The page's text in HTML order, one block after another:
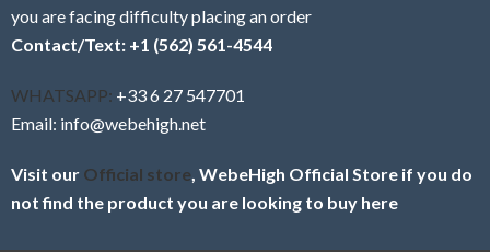
you are facing difficulty placing an order
Contact/Text: +1 (562) 561-4544
WHATSAPP: +33 6 27 547701
Email: info@webehigh.net
Visit our Official store , WebeHigh Official Store if you do
not find the product you are looking to buy here